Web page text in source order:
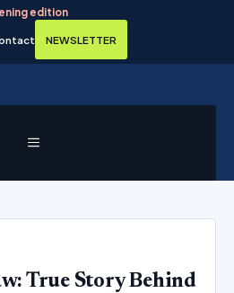
edition
NEWSLETTER
MENU
True Story Behind